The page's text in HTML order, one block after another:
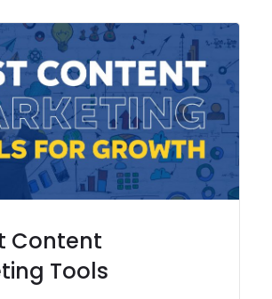
Content
Tools